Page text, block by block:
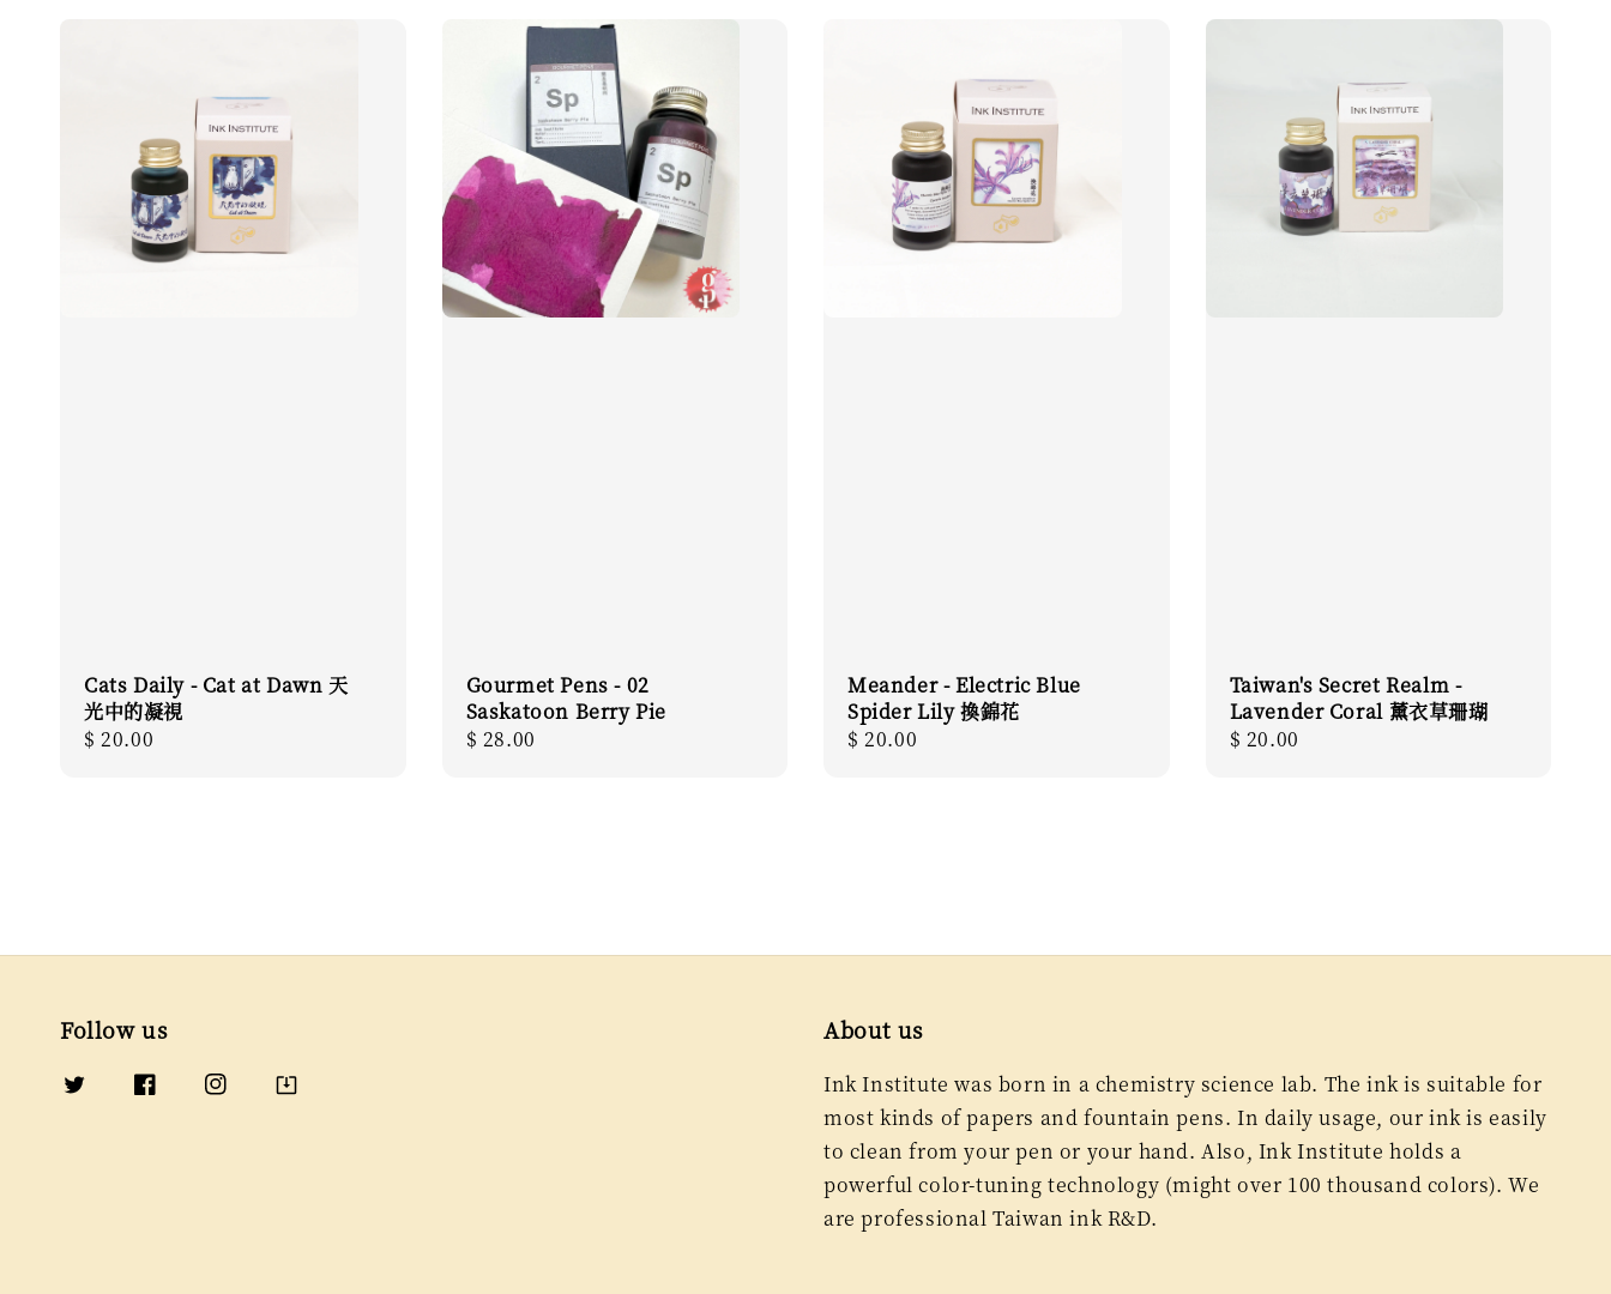
Cats Daily - Cat at Dawn 天
光中的凝視
Regular
$ 20.00
Gourmet Pens - 02
Saskatoon Berry Pie
Regular
$ 28.00
Meander - Electric Blue
Spider Lily 換錦花
Regular
$ 20.00
Taiwan's Secret Realm -
Lavender Coral 薰衣草珊瑚
Regular
$ 20.00
Follow us About us
Ink Institute was born in a chemistry science lab. The ink is suitable for
most kinds of papers and fountain pens. In daily usage, our ink is easily
to clean from your pen or your hand. Also, Ink Institute holds a
powerful color-tuning technology (might over 100 thousand colors). We
are professional Taiwan ink R&D.